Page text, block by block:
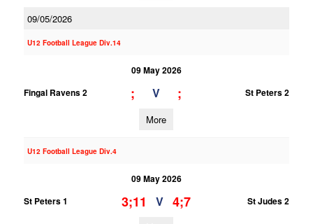
09/05/2026
U12 Football League Div.14
09 May 2026
Fingal Ravens 2
; V ; St Peters 2
More
U12 Football League Div.4
09 May 2026
St Peters 1
3;11 V 4;7 St Judes 2